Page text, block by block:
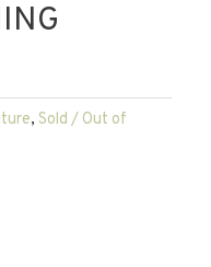
, Sold / Out of